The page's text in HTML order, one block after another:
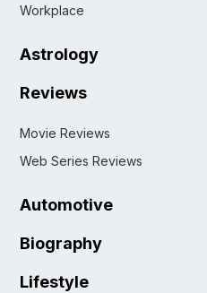
Workplace
Astrology
Reviews
Movie Reviews
Web Series Reviews
Automotive
Biography
Lifestyle